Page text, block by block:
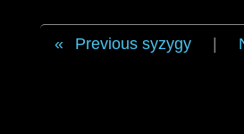
Previous syzygy